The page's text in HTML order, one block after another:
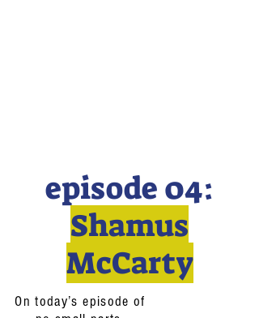
episode 04:
Shamus
McCarty
On today’s episode of